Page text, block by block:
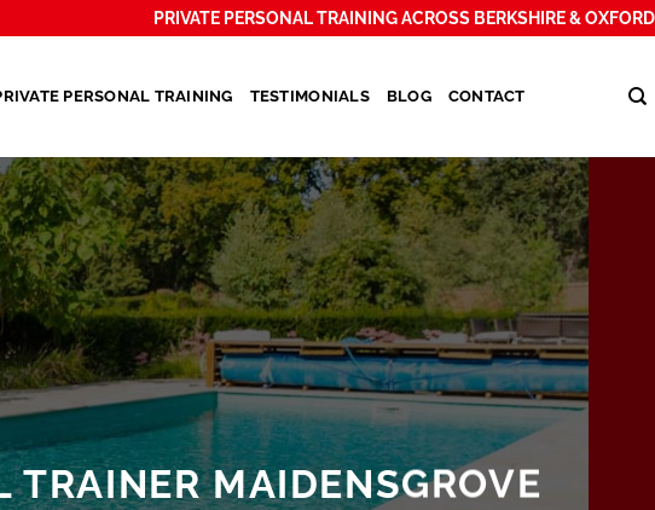
PRIVATE PERSONAL TRAINING ACROSS BERKSHIRE &
PERSONAL TRAINING TESTIMONIALS BLOG CONTACT
TRAINER MAIDENSGROVE